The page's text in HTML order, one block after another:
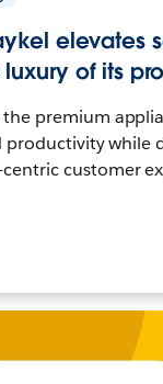
elevates
of its
premium
productivity while
customer